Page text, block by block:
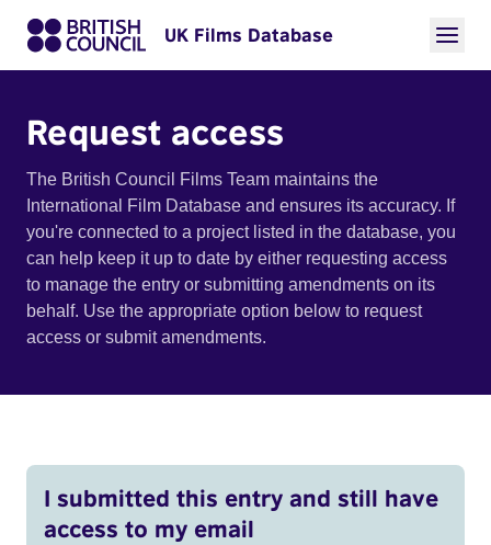
UK Films Database
Request access
The British Council Films Team maintains the
International Film Database and ensures its accuracy. If
you're connected to a project listed in the database, you
can help keep it up to date by either requesting access
to manage the entry or submitting amendments on its
behalf. Use the appropriate option below to request
access or submit amendments.
I submitted this entry and still have
access to my email